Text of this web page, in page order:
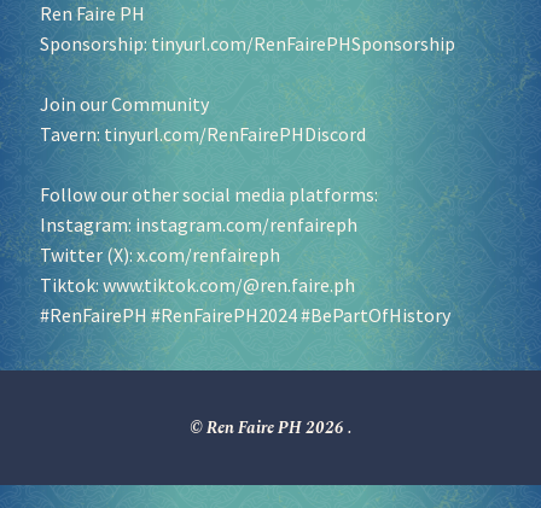
Ren Faire PH
Sponsorship: tinyurl.com/RenFairePHSponsorship
Join our Community
Tavern: tinyurl.com/RenFairePHDiscord
Follow our other social media platforms:
Instagram: instagram.com/renfaireph
Twitter (X):x.com/renfaireph
Tiktok: www.tiktok.com/@ren.faire.ph
#RenFairePH #RenFairePH2024#BePartOfHistory
© Ren Faire PH 2026.